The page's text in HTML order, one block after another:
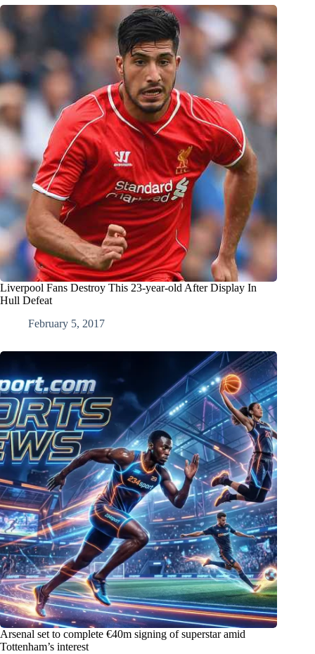
Liverpool Fans Destroy This 23-year-old After Display In
Hull Defeat
February 5, 2017
Arsenal set to complete €40m signing of superstar amid
Tottenham’s interest